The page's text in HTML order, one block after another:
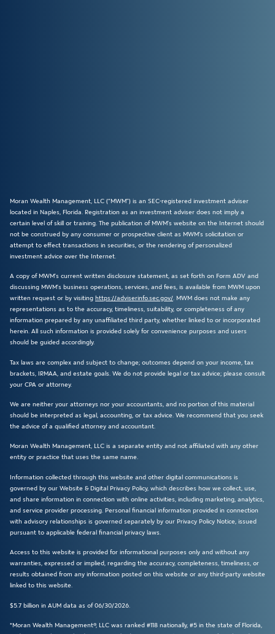
Moran Wealth Management, LLC (“MWM”) is an SEC-registered investment adviser
located in Naples, Florida. Registration as an investment adviser does not imply a
certain level of skill or training. The publication of MWM’s website on the Internet should
not be construed by any consumer or prospective client as MWM’s solicitation or
attempt to effect transactions in securities, or the rendering of personalized
investment advice over the Internet.
A copy of MWM’s current written disclosure statement, as set forth on Form ADV and
discussing MWM’s business operations, services, and fees, is available from MWM upon
written request or by visiting https://adviserinfo.sec.gov/. MWM does not make any
representations as to the accuracy, timeliness, suitability, or completeness of any
information prepared by any unaffiliated third party, whether linked to or incorporated
herein. All such information is provided solely for convenience purposes and users
should be guided accordingly.
Tax laws are complex and subject to change; outcomes depend on your income, tax
brackets, IRMAA, and estate goals. We do not provide legal or tax advice; please consult
your CPA or attorney.
We are neither your attorneys nor your accountants, and no portion of this material
should be interpreted as legal, accounting, or tax advice. We recommend that you seek
the advice of a qualified attorney and accountant.
Moran Wealth Management, LLC is a separate entity and not affiliated with any other
entity or practice that uses the same name.
Information collected through this website and other digital communications is
governed by our Website & Digital Privacy Policy, which describes how we collect, use,
and share information in connection with online activities, including marketing, analytics,
and service provider processing. Personal financial information provided in connection
with advisory relationships is governed separately by our Privacy Policy Notice, issued
pursuant to applicable federal financial privacy laws.
Access to this website is provided for informational purposes only and without any
warranties, expressed or implied, regarding the accuracy, completeness, timeliness, or
results obtained from any information posted on this website or any third-party website
linked to this website.
$5.7 billion in AUM data as of 06/30/2026.
*Moran Wealth Management®, LLC was ranked #118 nationally, #5 in the state of Florida,